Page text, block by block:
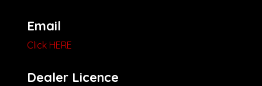
Email
Click HERE
Dealer Licence